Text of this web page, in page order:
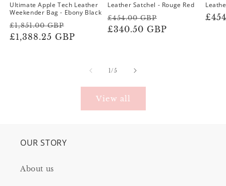
Ultimate Apple Tech Leather
Weekender Bag - Ebony Black
Regular
price
£1,851.00 GBP
price
£1,388.25 GBP
Leather Satchel - Rouge Red
Regular
price
£454.00 GBP
price
£340.50 GBP
1 /of
5
View all
OUR STORY
About us